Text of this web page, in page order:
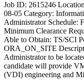
Job ID: 2615246
08-05 Category:
Administrator Schedule:
Minimum Clearance
Able to Obtain: TS/SCI
ORA_ON_SITE
Administrator to be
candidate will provide
(VDI) engineering and